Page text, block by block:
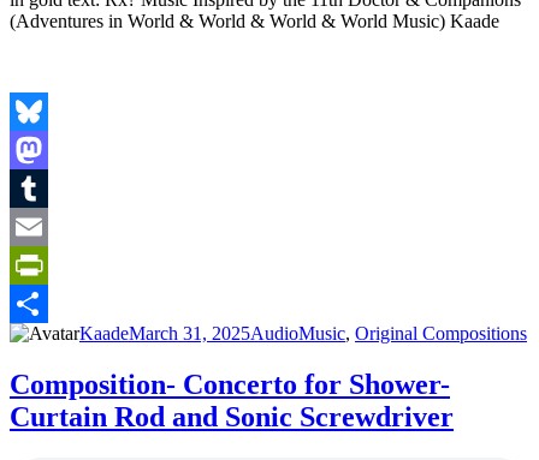
Bluesky
Mastodon
Tumblr
Email
PrintFriendly
Share
Author
KaadePosted
March 31, 2025Format
AudioCategories
Music, Original Compositions
Composition- Concerto for Shower-
Curtain Rod and Sonic Screwdriver